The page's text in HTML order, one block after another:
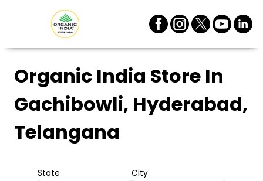
Organic India Store In
Gachibowli, Hyderabad,
Telangana
State City